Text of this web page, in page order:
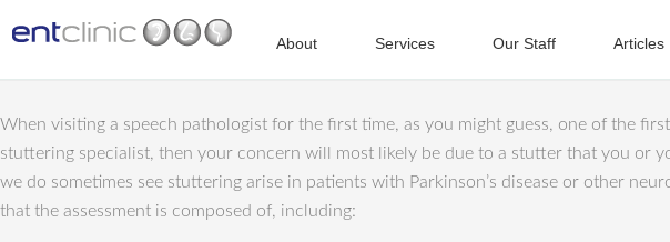
About Services Our Staff Articles
When visiting a speech pathologist for the first time, as you might guess, one of the
stuttering specialist, then your concern will most likely be due to a stutter that you or
we do sometimes see stuttering arise in patients with Parkinson’s disease or other
that the assessment is composed of, including: